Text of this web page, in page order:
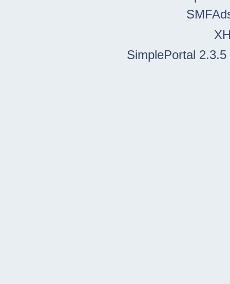
SimplePortal